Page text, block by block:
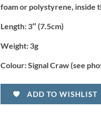
foam or polystyrene, inside
Length: 3″ (7.5cm)
Weight: 3g
Colour:Signal Craw (see
ADD TO WISHLIST